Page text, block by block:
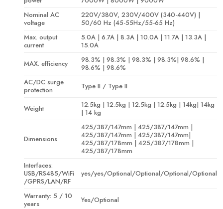
Nominal AC
voltage
220V/380V, 230V/400V (340-440V) |
50/60 Hz (45-55Hz/55-65 Hz)
Max. output
current
5.0A | 6.7A | 8.3A | 10.0A | 11.7A | 13.3A |
15.0A
MAX. efficiency
98.3% | 98.3% | 98.3% | 98.3%| 98.6% |
98.6% | 98.6%
AC/DC surge
protection
Type II / Type II
Weight
12.5kg | 12.5kg | 12.5kg | 12.5kg | 14kg| 14kg
| 14 kg
Dimensions
425/387/147mm | 425/387/147mm |
425/387/147mm | 425/387/147mm|
425/387/178mm | 425/387/178mm |
425/387/178mm
Interfaces:
USB/RS485/WiFi
/GPRS/LAN/RF
yes/yes/Optional/Optional/Optional/Optional
Warranty: 5 / 10
years
Yes/Optional